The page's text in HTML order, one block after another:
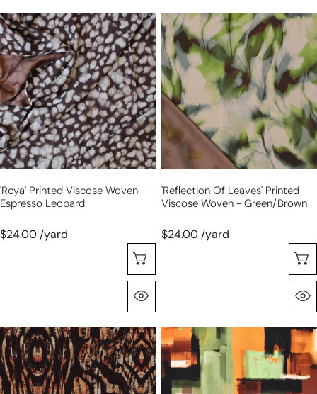
'roya'
printed
viscose
woven
-
espresso
leopard
'roya' Printed Viscose Woven -
Espresso Leopard
$24.00 /yard
'reflection
of
leaves'
printed
viscose
woven
-
green/brown
'reflection Of Leaves' Printed
Viscose Woven - Green/brown
$24.00 /yard
'roma
timber'
drapey
viscose
'brushstrokes'
stretch
drapey
viscose